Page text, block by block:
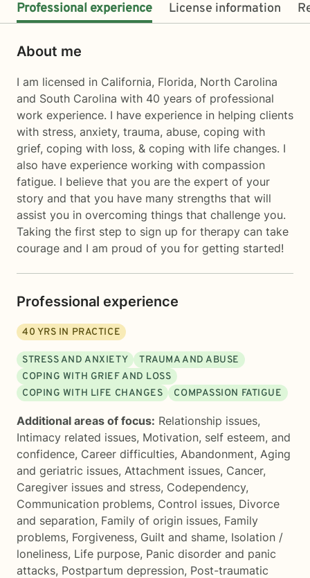
Professional experience License information
About me
I am licensed in California, Florida, North Carolina
and South Carolina with 40 years of professional
work experience. I have experience in helping clients
with stress, anxiety, trauma, abuse, coping with
grief, coping with loss, & coping with life changes. I
also have experience working with compassion
fatigue. I believe that you are the expert of your
story and that you have many strengths that will
assist you in overcoming things that challenge you.
Taking the first step to sign up for therapy can take
courage and I am proud of you for getting started!
Professional experience
40 YRS IN PRACTICE
STRESS AND ANXIETY
TRAUMA AND ABUSE
COPING WITH GRIEF AND LOSS
COPING WITH LIFE CHANGES
COMPASSION FATIGUE
Additional areas of focus: Relationship issues,
Intimacy related issues, Motivation, self esteem, and
confidence, Career difficulties, Abandonment, Aging
and geriatric issues, Attachment issues, Cancer,
Caregiver issues and stress, Codependency,
Communication problems, Control issues, Divorce
and separation, Family of origin issues, Family
problems, Forgiveness, Guilt and shame, Isolation /
loneliness, Life purpose, Panic disorder and panic
attacks, Postpartum depression, Post-traumatic